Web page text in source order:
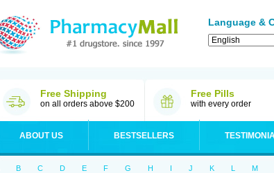
Language &
Free Shipping
on all orders above $200
Free Pills
with every order
ABOUT US BESTSELLERS
B C D E F G H I J K L M